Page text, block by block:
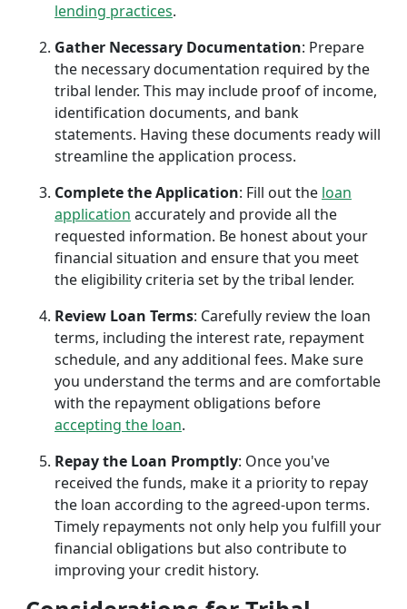
lending practices.
Gather Necessary Documentation: Prepare
the necessary documentation required by the
tribal lender. This may include proof of income,
identification documents, and bank
statements. Having these documents ready will
streamline the application process.
Complete the Application: Fill out the loan
application accurately and provide all the
requested information. Be honest about your
financial situation and ensure that you meet
the eligibility criteria set by the tribal lender.
Review Loan Terms: Carefully review the loan
terms, including the interest rate, repayment
schedule, and any additional fees. Make sure
you understand the terms and are comfortable
with the repayment obligations before
accepting the loan.
Repay the Loan Promptly: Once you've
received the funds, make it a priority to repay
the loan according to the agreed-upon terms.
Timely repayments not only help you fulfill your
financial obligations but also contribute to
improving your credit history.